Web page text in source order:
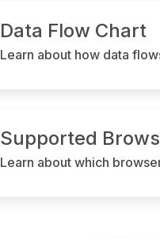
Data Flow Chart
Learn about how data
Supported
Learn about which